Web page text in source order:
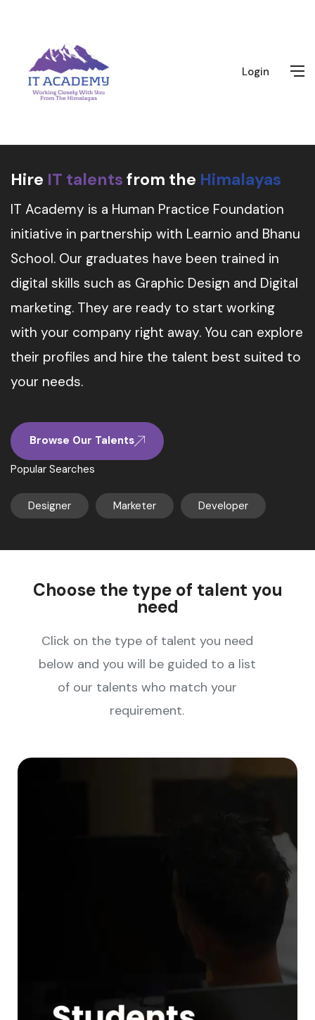
Login
Hire IT talents from the Himalayas
IT Academy is a Human Practice Foundation
initiative in partnership with Learnio and Bhanu
School. Our graduates have been trained in
digital skills such as Graphic Design and Digital
marketing. They are ready to start working
with your company right away. You can explore
their profiles and hire the talent best suited to
your needs.
Browse Our Talents
Popular Searches
Designer Marketer Developer
Choose the type of talent you
need
Click on the type of talent you need
below and you will be guided to a list
of our talents who match your
requirement.